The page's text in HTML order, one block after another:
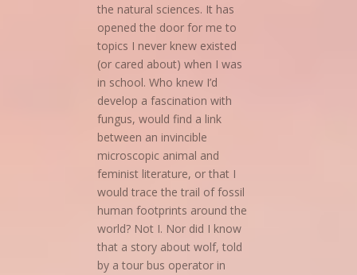
the natural sciences. It has
opened the door for me to
topics I never knew existed
(or cared about) when I was
in school. Who knew I’d
develop a fascination with
fungus, would find a link
between an invincible
microscopic animal and
feminist literature, or that I
would trace the trail of fossil
human footprints around the
world? Not I. Nor did I know
that a story about wolf, told
by a tour bus operator in